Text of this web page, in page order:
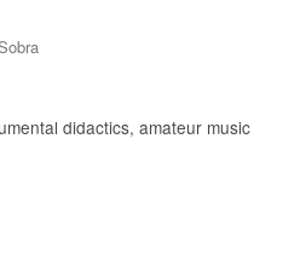
didactics, amateur music